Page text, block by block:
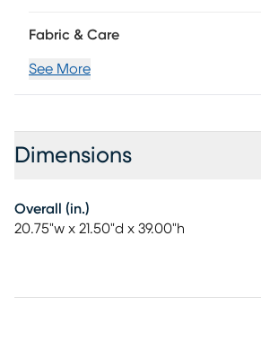
Fabric & Care
See More
Dimensions
Overall (in.)
20.75"w x 21.50"d x 39.00"h